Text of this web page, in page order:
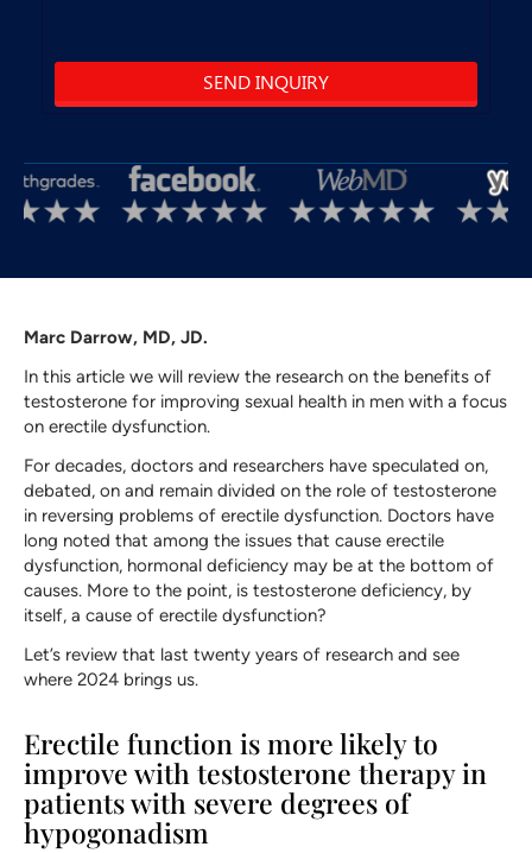
Marc Darrow, MD, JD.
In this article we will review the research on the benefits of
testosterone for improving sexual health in men with a focus
on erectile dysfunction.
For decades, doctors and researchers have speculated on,
debated, on and remain divided on the role of testosterone
in reversing problems of erectile dysfunction. Doctors have
long noted that among the issues that cause erectile
dysfunction, hormonal deficiency may be at the bottom of
causes. More to the point, is testosterone deficiency, by
itself, a cause of erectile dysfunction?
Let’s review that last twenty years of research and see
where 2024 brings us.
Erectile function is more likely to
improve with testosterone therapy in
patients with severe degrees of
hypogonadism